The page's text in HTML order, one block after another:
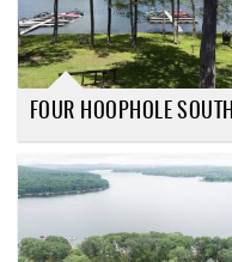
FOUR HOOPHOLE SOUTH